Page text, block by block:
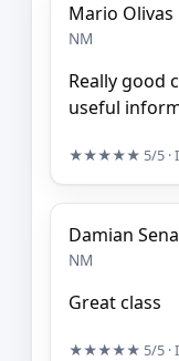
Mario Olivas
NM
Really good
useful
★★★★★ 5/5
Damian Sena
NM
Great class
★★★★★ 5/5